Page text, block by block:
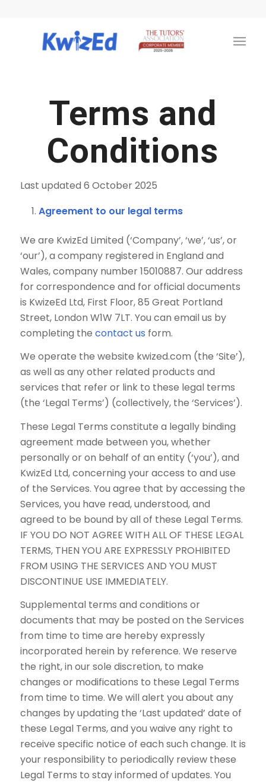
Terms and
Conditions
Last updated 6 October 2025
Agreement to our legal terms
We are KwizEd Limited (‘Company’, ‘we’, ‘us’, or
‘our’), a company registered in England and
Wales, company number 15010887. Our address
for correspondence and for official documents
is KwizeEd Ltd, First Floor, 85 Great Portland
Street, London W1W 7LT. You can email us by
completing the contact us form.
We operate the website kwized.com (the ‘Site’),
as well as any other related products and
services that refer or link to these legal terms
(the ‘Legal Terms’) (collectively, the ‘Services’).
These Legal Terms constitute a legally binding
agreement made between you, whether
personally or on behalf of an entity (‘you’), and
KwizEd Ltd, concerning your access to and use
of the Services. You agree that by accessing the
Services, you have read, understood, and
agreed to be bound by all of these Legal Terms.
IF YOU DO NOT AGREE WITH ALL OF THESE LEGAL
TERMS, THEN YOU ARE EXPRESSLY PROHIBITED
FROM USING THE SERVICES AND YOU MUST
DISCONTINUE USE IMMEDIATELY.
Supplemental terms and conditions or
documents that may be posted on the Services
from time to time are hereby expressly
incorporated herein by reference. We reserve
the right, in our sole discretion, to make
changes or modifications to these Legal Terms
from time to time. We will alert you about any
changes by updating the ‘Last updated’ date of
these Legal Terms, and you waive any right to
receive specific notice of each such change. It is
your responsibility to periodically review these
Legal Terms to stay informed of updates. You